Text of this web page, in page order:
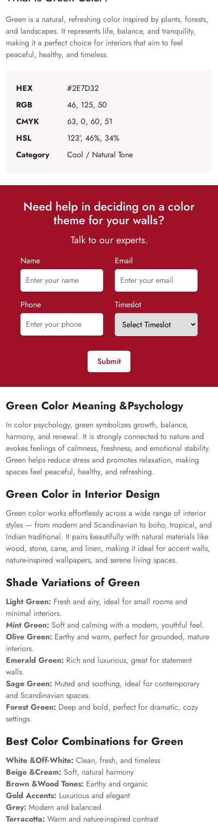
Green is a natural, refreshing color inspired by plants, forests,
and landscapes. It represents life, balance, and tranquility,
making it a perfect choice for interiors that aim to feel
peaceful, healthy, and timeless.
HEX
#2E7D32
RGB
46, 125, 50
CMYK
63, 0, 60, 51
HSL
123°, 46%, 34%
Category
Cool / Natural Tone
Need help in deciding on a color
theme for your walls?
Talk to our experts.
Name Email
Phone Timeslot
Submit
Green Color Meaning &Psychology
In color psychology, green symbolizes growth, balance,
harmony, and renewal. It is strongly connected to nature and
evokes feelings of calmness, freshness, and emotional stability.
Green helps reduce stress and promotes relaxation, making
spaces feel peaceful, healthy, and refreshing.
Green Color in Interior Design
Green color works effortlessly across a wide range of interior
styles — from modern and Scandinavian to boho, tropical, and
Indian traditional. It pairs beautifully with natural materials like
wood, stone, cane, and linen, making it ideal for accent walls,
nature-inspired wallpapers, and serene living spaces.
Shade Variations of Green
Light Green: Fresh and airy, ideal for small rooms and
minimal interiors.
Mint Green: Soft and calming with a modern, youthful feel.
Olive Green: Earthy and warm, perfect for grounded, mature
interiors.
Emerald Green: Rich and luxurious, great for statement
walls.
Sage Green: Muted and soothing, ideal for contemporary
and Scandinavian spaces.
Forest Green: Deep and bold, perfect for dramatic, cozy
settings.
Best Color Combinations for Green
White &Off-White: Clean, fresh, and timeless
Beige &Cream: Soft, natural harmony
Brown &Wood Tones: Earthy and organic
Gold Accents: Luxurious and elegant
Grey: Modern and balanced
Terracotta: Warm and nature-inspired contrast